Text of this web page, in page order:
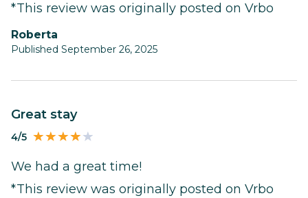
*This review was originally posted on Vrbo
Roberta
Published September 26, 2025
Great stay
4/5
We had a great time!
*This review was originally posted on Vrbo